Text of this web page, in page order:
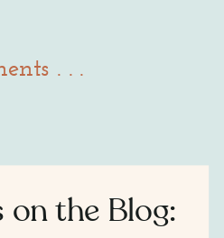
. . .
on the Blog: